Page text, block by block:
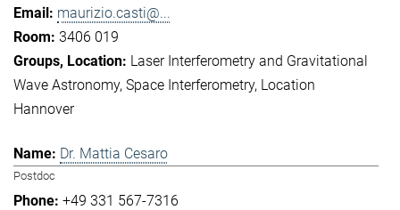
maurizio.casti@...
3406 019
Laser Interferometry and Gravitational
Wave Astronomy Space Interferometry Location
Hannover
Dr. Mattia Cesaro
Postdoc
+49 331 567-7316